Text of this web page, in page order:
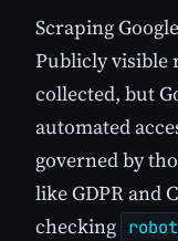
Scraping
Publicly visible
collected, but
automated
governed by
like GDPR and
checking